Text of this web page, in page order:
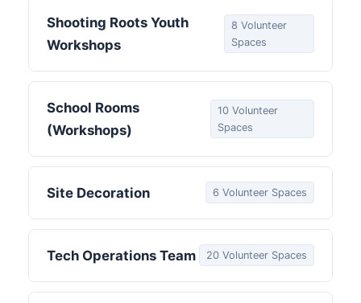
Shooting Roots Youth
Workshops
8 Volunteer
Spaces
School Rooms
(Workshops)
10 Volunteer
Spaces
Site Decoration 6 Volunteer Spaces
Tech Operations Team 20 Volunteer Spaces